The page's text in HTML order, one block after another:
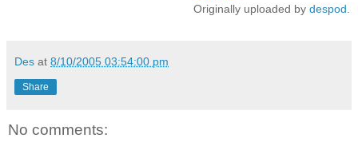
Originally uploaded by despod
Des at 8/10/2005 03:54:00 pm
Share
No comments: